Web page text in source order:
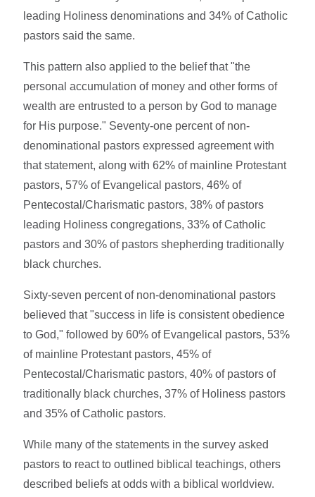
leading Holiness denominations and 34% of Catholic
pastors said the same.
This pattern also applied to the belief that "the
personal accumulation of money and other forms of
wealth are entrusted to a person by God to manage
for His purpose." Seventy-one percent of non-
denominational pastors expressed agreement with
that statement, along with 62% of mainline Protestant
pastors, 57% of Evangelical pastors, 46% of
Pentecostal/Charismatic pastors, 38% of pastors
leading Holiness congregations, 33% of Catholic
pastors and 30% of pastors shepherding traditionally
black churches.
Sixty-seven percent of non-denominational pastors
believed that "success in life is consistent obedience
to God," followed by 60% of Evangelical pastors, 53%
of mainline Protestant pastors, 45% of
Pentecostal/Charismatic pastors, 40% of pastors of
traditionally black churches, 37% of Holiness pastors
and 35% of Catholic pastors.
While many of the statements in the survey asked
pastors to react to outlined biblical teachings, others
described beliefs at odds with a biblical worldview.